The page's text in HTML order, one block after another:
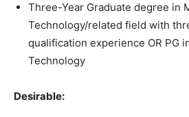
Three-Year Graduate degree in
Technology/related field with
qualification experience OR PG
Technology
Desirable: